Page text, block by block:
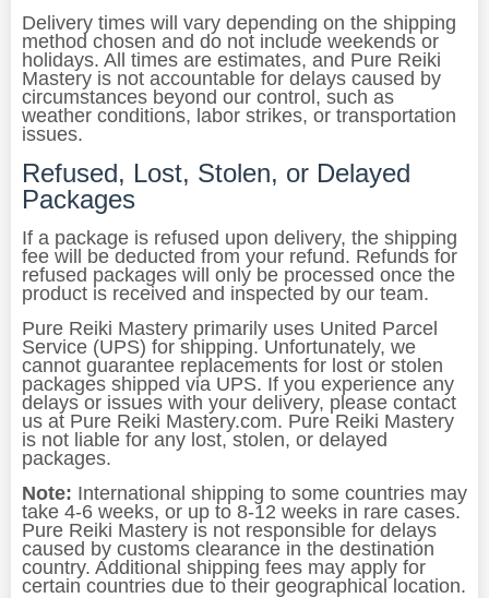
Delivery times will vary depending on the shipping
method chosen and do not include weekends or
holidays. All times are estimates, and Pure Reiki
Mastery is not accountable for delays caused by
circumstances beyond our control, such as
weather conditions, labor strikes, or transportation
issues.
Refused, Lost, Stolen, or Delayed
Packages
If a package is refused upon delivery, the shipping
fee will be deducted from your refund. Refunds for
refused packages will only be processed once the
product is received and inspected by our team.
Pure Reiki Mastery primarily uses United Parcel
Service (UPS) for shipping. Unfortunately, we
cannot guarantee replacements for lost or stolen
packages shipped via UPS. If you experience any
delays or issues with your delivery, please contact
us at Pure Reiki Mastery.com. Pure Reiki Mastery
is not liable for any lost, stolen, or delayed
packages.
Note: International shipping to some countries may
take 4-6 weeks, or up to 8-12 weeks in rare cases.
Pure Reiki Mastery is not responsible for delays
caused by customs clearance in the destination
country. Additional shipping fees may apply for
certain countries due to their geographical location.